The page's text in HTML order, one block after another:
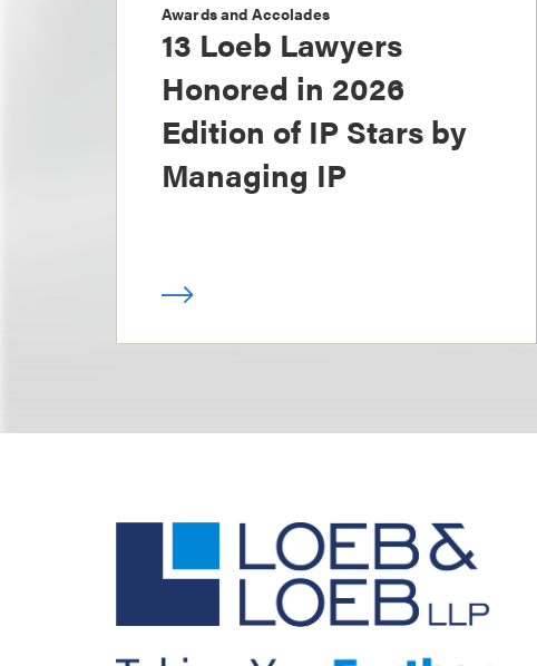
Awards and Accolades
13 Loeb Lawyers
Honored in 2026
Edition of IP Stars by
Managing IP